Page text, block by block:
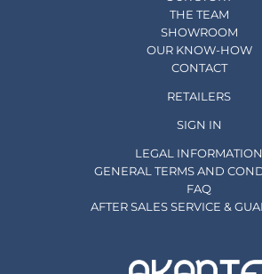
THE TEAM
SHOWROOM
OUR KNOW-HOW
CONTACT
RETAILERS
SIGN IN
LEGAL INFORMATION
GENERAL TERMS AND
FAQ
AFTER SALES SERVICE &